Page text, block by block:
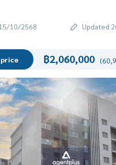
10/2568 Updated
฿2,060,000